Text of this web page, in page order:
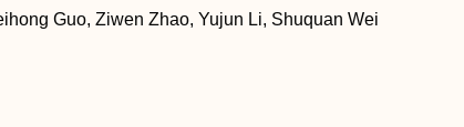
Guo, Ziwen Zhao, Yujun Li, Shuquan Wei